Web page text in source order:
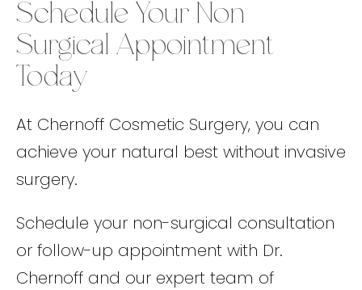
Schedule Your Non-
Surgical Appointment
Today
At Chernoff Cosmetic Surgery, you can
achieve your natural best without invasive
surgery.
Schedule your non-surgical consultation
or follow-up appointment with Dr.
Chernoff and our expert team of